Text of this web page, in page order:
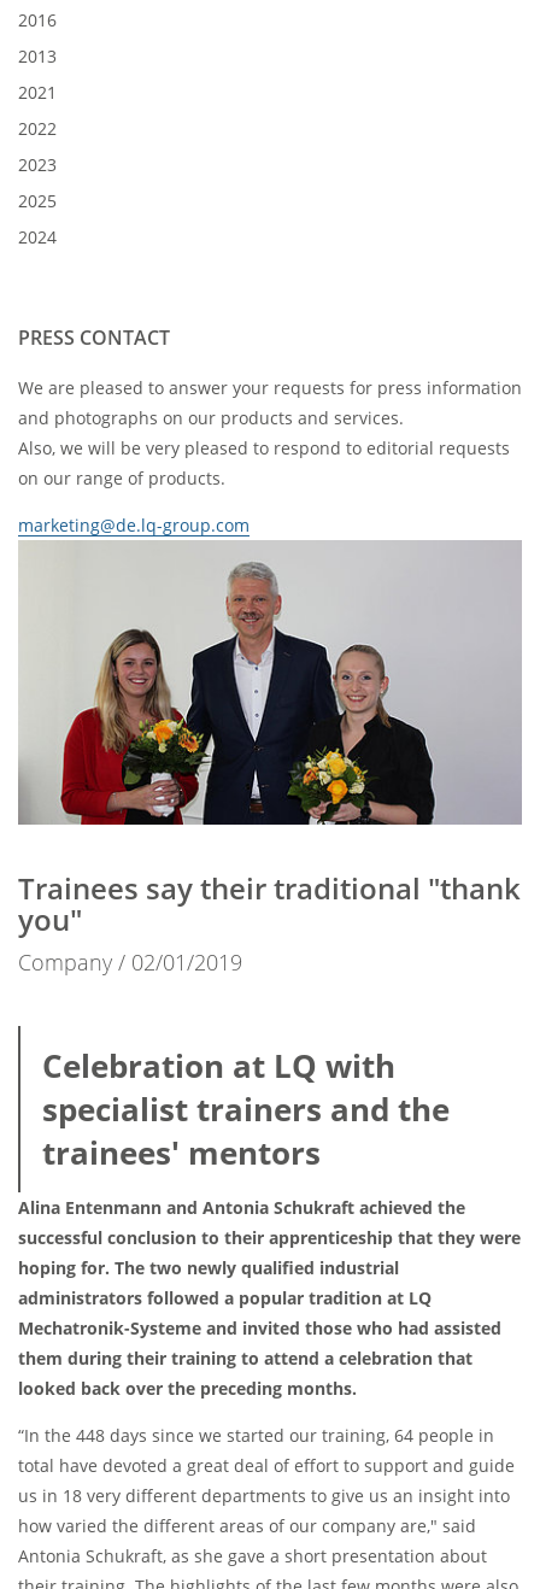
2016
2013
2021
2022
2023
2025
2024
PRESS CONTACT
We are pleased to answer your requests for press information
and photographs on our products and services.
Also, we will be very pleased to respond to editorial requests
on our range of products.
marketing@de.lq-group.com
Trainees say their traditional "thank
you"
Company 02/01/2019
Celebration at LQ with
specialist trainers and the
trainees' mentors
Alina Entenmann and Antonia Schukraft achieved the
successful conclusion to their apprenticeship that they were
hoping for. The two newly qualified industrial
administrators followed a popular tradition at LQ
Mechatronik-Systeme and invited those who had assisted
them during their training to attend a celebration that
looked back over the preceding months.
“In the 448 days since we started our training, 64 people in
total have devoted a great deal of effort to support and guide
us in 18 very different departments to give us an insight into
how varied the different areas of our company are," said
Antonia Schukraft, as she gave a short presentation about